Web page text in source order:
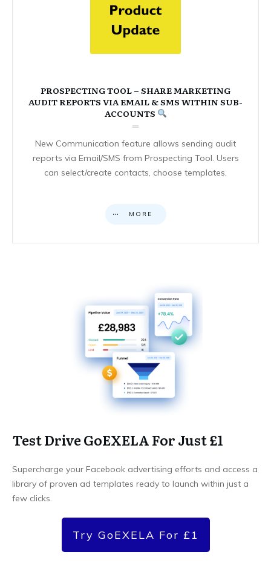
PROSPECTING TOOL – SHARE MARKETING
AUDIT REPORTS VIA EMAIL & SMS WITHIN SUB-
ACCOUNTS
New Communication feature allows sending audit
reports via Email/SMS from Prospecting Tool. Users
can select/create contacts, choose templates,
MORE
Test Drive GoEXELA For Just £1
Supercharge your Facebook advertising efforts and access a
library of proven ad templates ready to launch within just a
few clicks.
Try GoEXELA For £1